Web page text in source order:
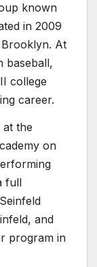
known
in 2009
At
baseball,
college
career.
the
on
full
and
program in